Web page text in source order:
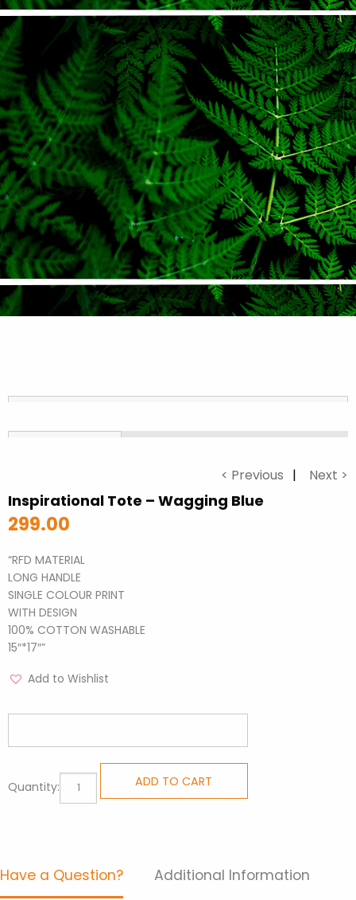
< Previous Next >
Inspirational Tote – Wagging Blue
299.00
“RFD MATERIAL
LONG HANDLE
SINGLE COLOUR PRINT
WITH DESIGN
100% COTTON WASHABLE
15″*17″”
Add to Wishlist
Quantity: Inspirational
Tote
quantity
ADD TO CART
Have a Question? Additional Information